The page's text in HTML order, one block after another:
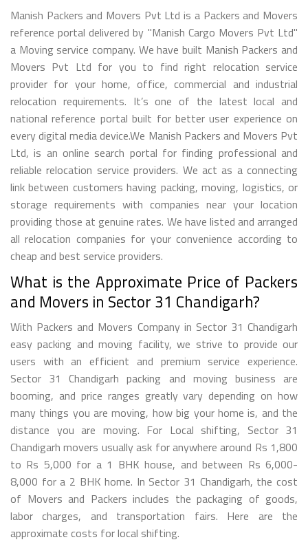
Manish Packers and Movers Pvt Ltd is a Packers and Movers
reference portal delivered by "Manish Cargo Movers Pvt Ltd"
a Moving service company. We have built Manish Packers and
Movers Pvt Ltd for you to find right relocation service
provider for your home, office, commercial and industrial
relocation requirements. It’s one of the latest local and
national reference portal built for better user experience on
every digital media device.We Manish Packers and Movers Pvt
Ltd, is an online search portal for finding professional and
reliable relocation service providers. We act as a connecting
link between customers having packing, moving, logistics, or
storage requirements with companies near your location
providing those at genuine rates. We have listed and arranged
all relocation companies for your convenience according to
cheap and best service providers.
What is the Approximate Price of Packers
and Movers in Sector 31 Chandigarh?
With Packers and Movers Company in Sector 31 Chandigarh
easy packing and moving facility, we strive to provide our
users with an efficient and premium service experience.
Sector 31 Chandigarh packing and moving business are
booming, and price ranges greatly vary depending on how
many things you are moving, how big your home is, and the
distance you are moving. For Local shifting, Sector 31
Chandigarh movers usually ask for anywhere around Rs 1,800
to Rs 5,000 for a 1 BHK house, and between Rs 6,000-
8,000 for a 2 BHK home. In Sector 31 Chandigarh, the cost
of Movers and Packers includes the packaging of goods,
labor charges, and transportation fairs. Here are the
approximate costs for local shifting.